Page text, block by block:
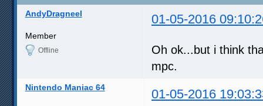
AndyDragneel 01-05-2016
Member
Offline
Oh ok...but i think
mpc.
Nintendo Maniac 64 01-05-2016